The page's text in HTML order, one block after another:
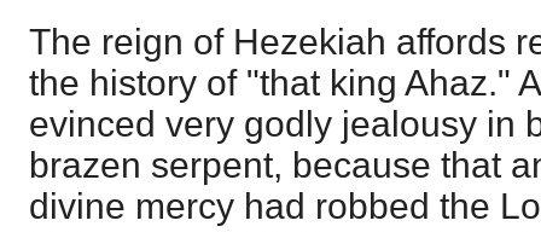
The reign of Hezekiah affords
the history of "that king Ahaz."
evinced very godly jealousy in
brazen serpent, because that
divine mercy had robbed the